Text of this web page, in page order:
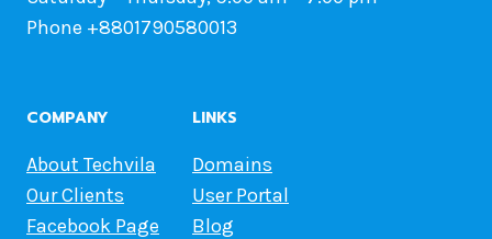
Phone +8801790580013
COMPANY
About Techvila
Our Clients
Facebook Page
LINKS
Domains
User Portal
Blog